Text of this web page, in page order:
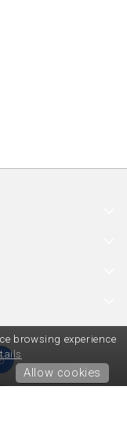
browsing experience
Allow cookies